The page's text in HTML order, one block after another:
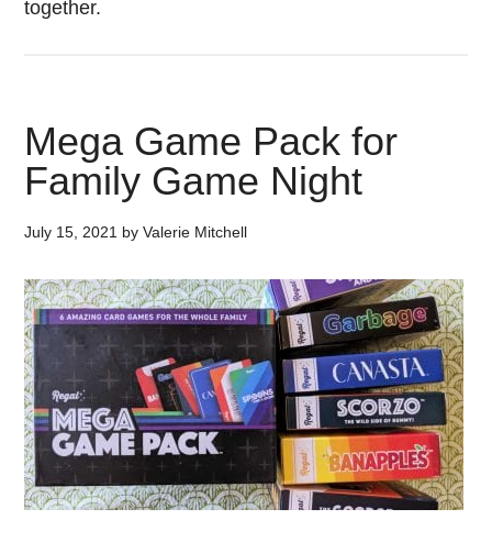
together.
Mega Game Pack for
Family Game Night
July 15, 2021 byValerie Mitchell